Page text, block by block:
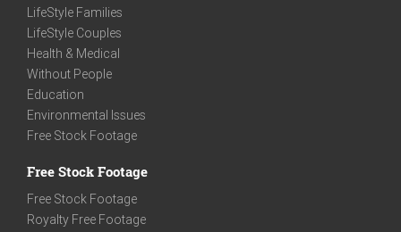
LifeStyle Families
LifeStyle Couples
Health & Medical
Without People
Education
Environmental Issues
Free Stock Footage
Free Stock Footage
Free Stock Footage
Royalty Free Footage